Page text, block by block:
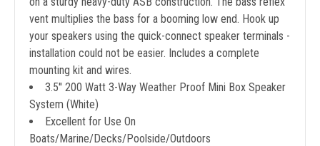
vent multiplies the bass for a booming low end. Hook up
your speakers using the quick-connect speaker terminals -
installation could not be easier. Includes a complete
mounting kit and wires.
3.5'' 200 Watt 3-Way Weather Proof Mini Box Speaker
System (White)
Excellent for Use On
Boats/Marine/Decks/Poolside/Outdoors